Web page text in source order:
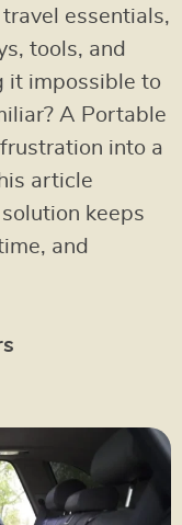
essentials,
tools, and
it impossible to
A Portable
into a
article
keeps
and